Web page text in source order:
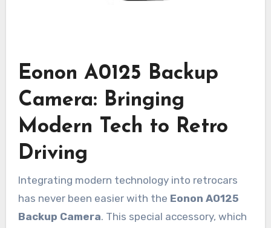
Eonon A0125 Backup
Camera: Bringing
Modern Tech to Retro
Driving
Integrating modern technology into retrocars
has never been easier with the Eonon A0125
Backup Camera. This special accessory, which